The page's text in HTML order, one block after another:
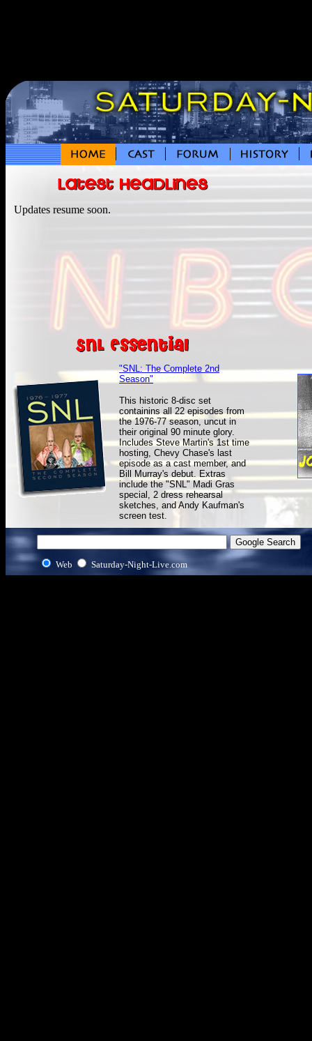
Updates resume soon.
"SNL: The Complete 2nd
Season"
This historic 8-disc set
containins all 22 episodes from
the 1976-77 season, uncut in
their original 90 minute glory.
Includes Steve Martin's 1st time
hosting, Chevy Chase's last
episode as a cast member, and
Bill Murray's debut. Extras
include the "SNL" Madi Gras
special, 2 dress rehearsal
sketches, and Andy Kaufman's
screen test.
Web Saturday-Night-Live.com